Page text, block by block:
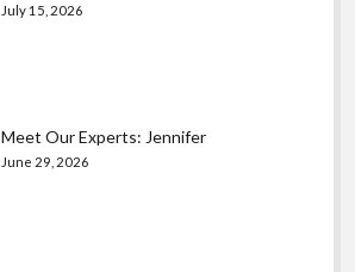
July 15, 2026
Meet Our Experts: Jennifer
June 29, 2026